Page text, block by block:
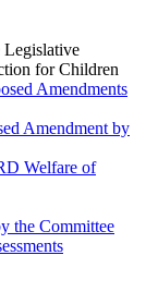
Legislative
for Children
Amendments
Amendment by
Welfare of
the Committee